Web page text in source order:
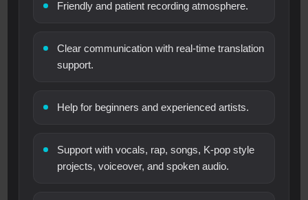
Friendly and patient recording atmosphere.
Clear communication with real-time translation
support.
Help for beginners and experienced artists.
Support with vocals, rap, songs, K-pop style
projects, voiceover, and spoken audio.